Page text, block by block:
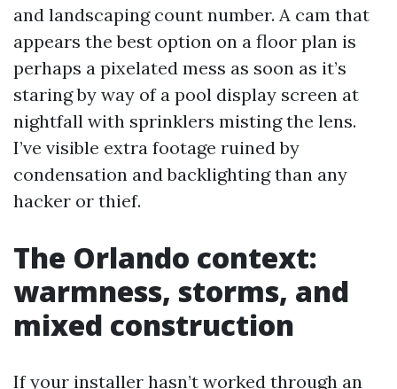
and landscaping count number. A cam that
appears the best option on a floor plan is
perhaps a pixelated mess as soon as it’s
staring by way of a pool display screen at
nightfall with sprinklers misting the lens.
I’ve visible extra footage ruined by
condensation and backlighting than any
hacker or thief.
The Orlando context:
warmness, storms, and
mixed construction
If your installer hasn’t worked through an